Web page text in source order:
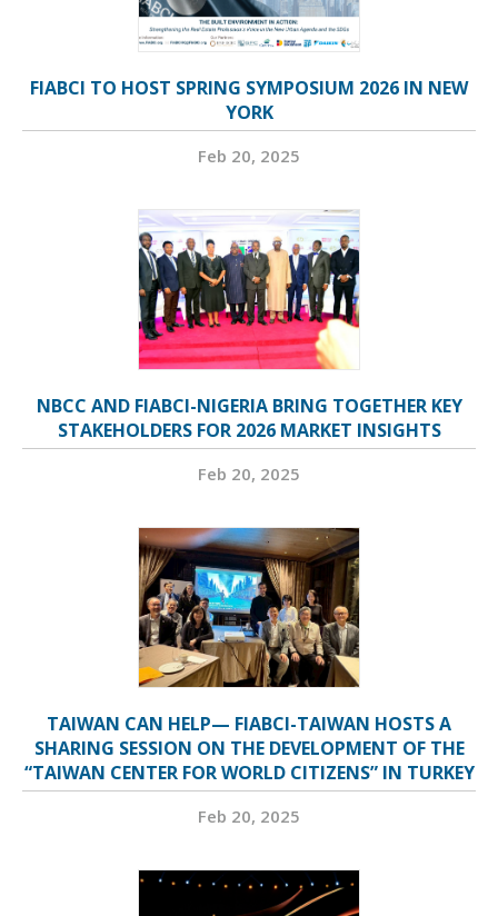
FIABCI TO HOST SPRING SYMPOSIUM 2026 IN NEW
YORK
Feb 20, 2025
NBCC AND FIABCI-NIGERIA BRING TOGETHER KEY
STAKEHOLDERS FOR 2026 MARKET INSIGHTS
Feb 20, 2025
TAIWAN CAN HELP— FIABCI-TAIWAN HOSTS A
SHARING SESSION ON THE DEVELOPMENT OF THE
“TAIWAN CENTER FOR WORLD CITIZENS” IN TURKEY
Feb 20, 2025